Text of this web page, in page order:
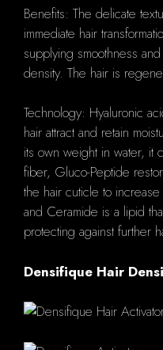
Benefits: The delicate
immediate hair
supplying smoothness
density. The hair is
Technology: Hyaluronic
hair attract and retain
its own weight in water, it
fiber, Gluco-Peptide
the hair cuticle to
and Ceramide is a lipid
protecting against further
Densifique Hair